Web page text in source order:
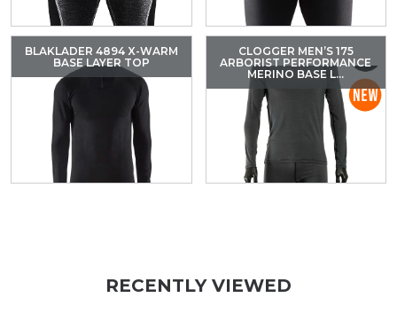
BLAKLADER 4894 X-WARM
BASE LAYER TOP
CLOGGER MEN’S 175
ARBORIST PERFORMANCE
MERINO BASE L...
RECENTLY VIEWED